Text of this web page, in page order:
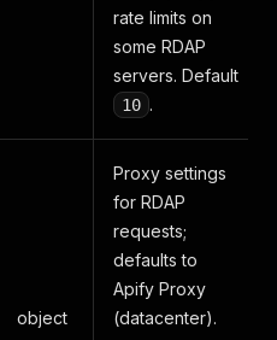
rate limits on
some RDAP
servers. Default
10 .
object
Proxy settings
for RDAP
requests;
defaults to
Apify Proxy
(datacenter).